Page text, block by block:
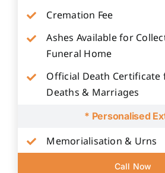
Cremation Fee
Ashes Available for
Funeral Home
Official Death Certificate
Deaths & Marriages
* Personalised
Memorialisation & Urns
Call Now